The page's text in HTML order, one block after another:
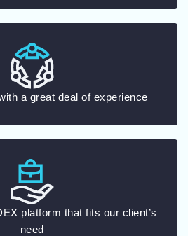
a great deal of experience
platform that fits our client’s
need